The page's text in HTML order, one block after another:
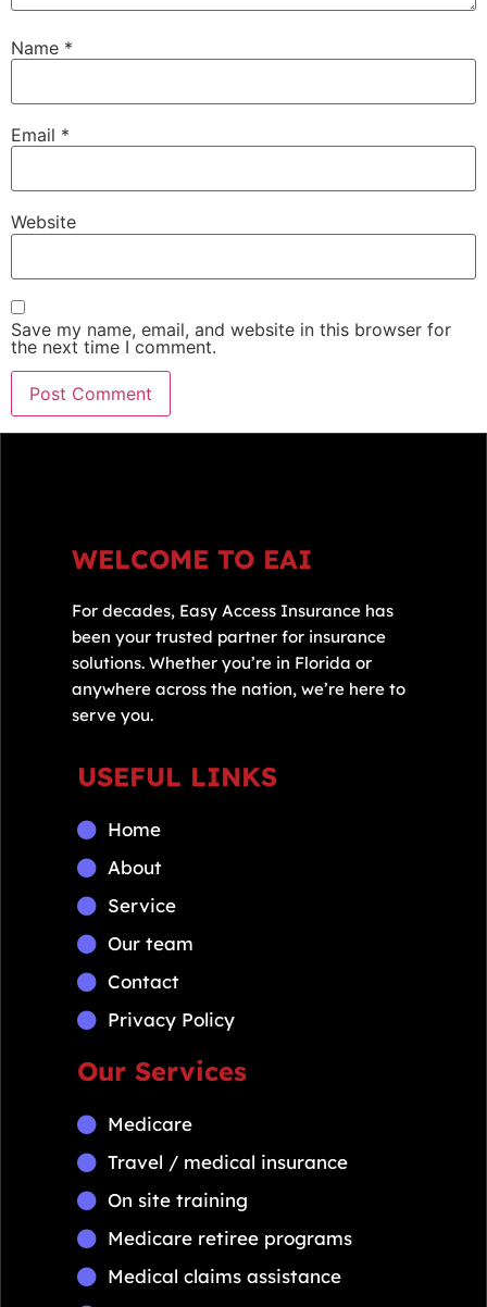
Name *
Email *
Website
Save my name, email, and website in this browser for
the next time I comment.
WELCOME TO EAI
For decades, Easy Access Insurance has
been your trusted partner for insurance
solutions. Whether you’re in Florida or
anywhere across the nation, we’re here to
serve you.
USEFUL LINKS
Home
About
Service
Our team
Contact
Privacy Policy
Our Services
Medicare
Travel / medical insurance
On site training
Medicare retiree programs
Medical claims assistance